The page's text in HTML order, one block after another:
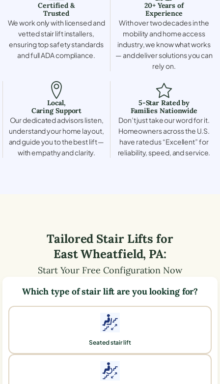
Certified &
Trusted
We work only with licensed and
vetted stair lift installers,
ensuring top safety standards
and full ADA compliance.
20+ Years of
Experience
With over two decades in the
mobility and home access
industry, we know what works
— and deliver solutions you can
rely on.
Local,
Caring Support
Our dedicated advisors listen,
understand your home layout,
and guide you to the best lift —
with empathy and clarity.
5-Star Rated by
Families Nationwide
Don’t just take our word for it.
Homeowners across the U.S.
have rated us “Excellent” for
reliability, speed, and service.
Tailored Stair Lifts for
East Wheatfield, PA:
Start Your Free Configuration Now
Which type of stair lift are you looking for?
Seated stair lift